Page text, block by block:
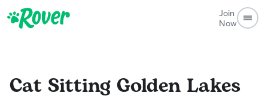
Join
Now
Cat Sitting Golden Lakes